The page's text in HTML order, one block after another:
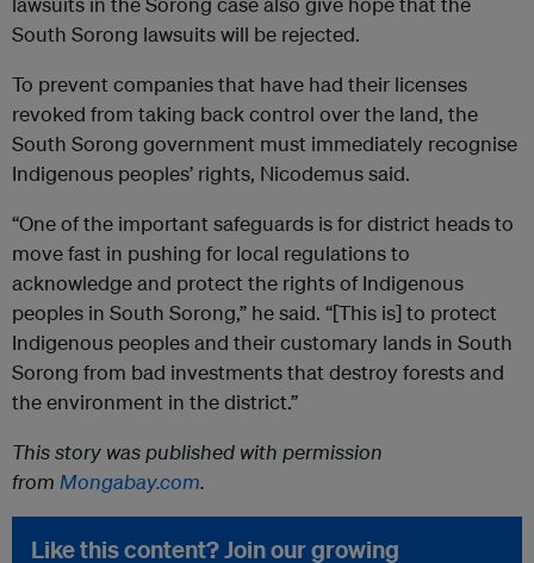
South Sorong lawsuits will be rejected.
To prevent companies that have had their licenses
revoked from taking back control over the land, the
South Sorong government must immediately recognise
Indigenous peoples’ rights, Nicodemus said.
“One of the important safeguards is for district heads to
move fast in pushing for local regulations to
acknowledge and protect the rights of Indigenous
peoples in South Sorong,” he said. “[This is] to protect
Indigenous peoples and their customary lands in South
Sorong from bad investments that destroy forests and
the environment in the district.”
This story was published with permission
from Mongabay.com.
Like this content? Join our growing